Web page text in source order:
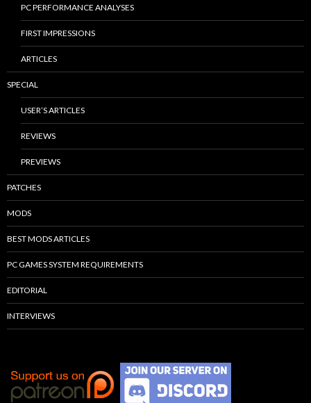
PC PERFORMANCE ANALYSES
FIRST IMPRESSIONS
ARTICLES
SPECIAL
USER’S ARTICLES
REVIEWS
PREVIEWS
PATCHES
MODS
BEST MODS ARTICLES
PC GAMES SYSTEM REQUIREMENTS
EDITORIAL
INTERVIEWS